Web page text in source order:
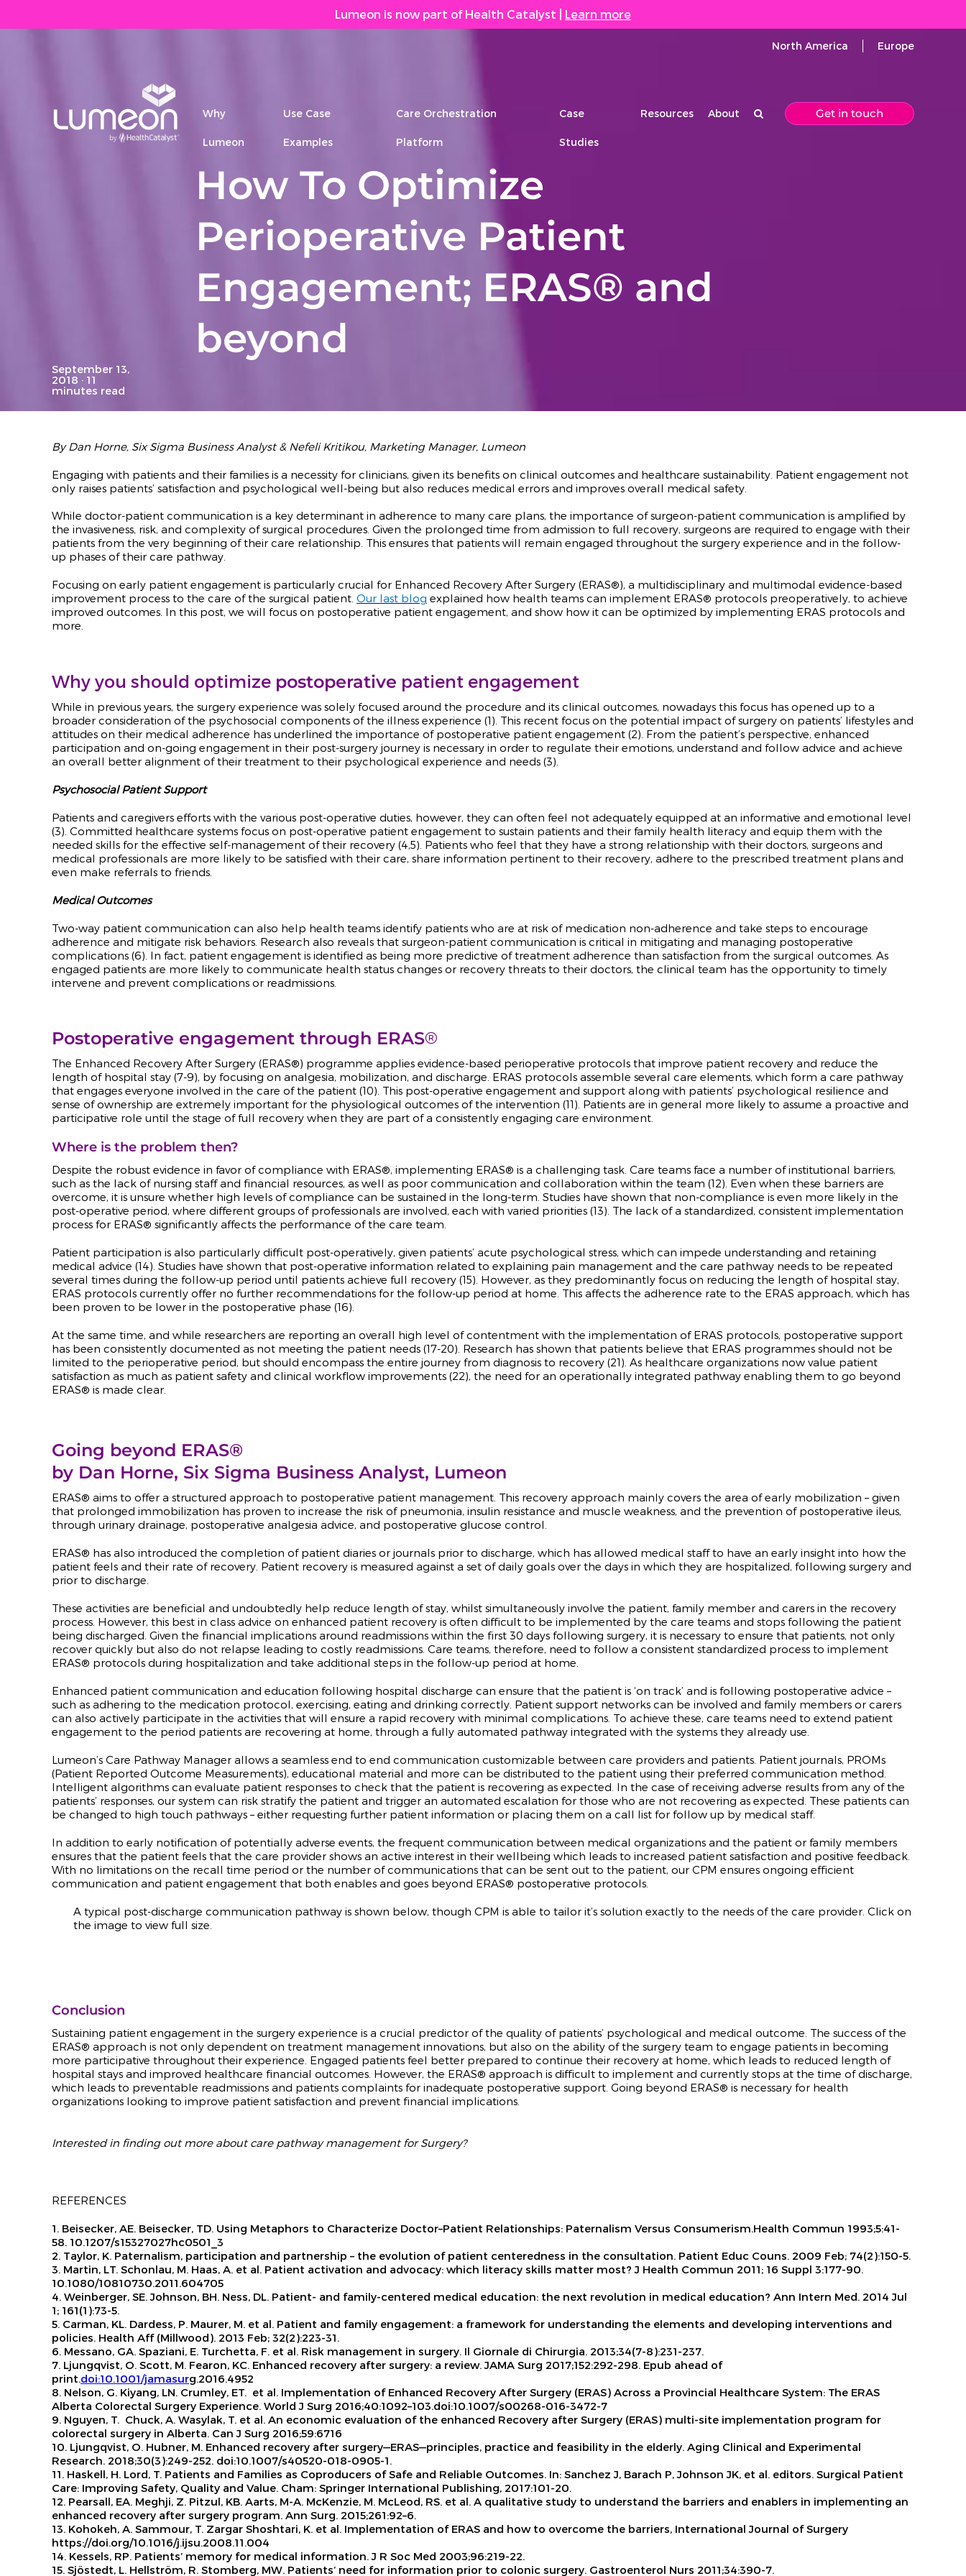
Lumeon is now part of Health Catalyst Learn more
North America Europe
Why
Lumeon
Use Case
Examples
Care Orchestration
Platform
Case
Studies
Resources About Get in touch
How To Optimize
Perioperative Patient
Engagement; ERAS® and
beyond
September 13,
2018 · 11
minutes read
By Dan Horne, Six Sigma Business Analyst& Nefeli Kritikou, Marketing Manager, Lumeon
Engaging with patients and their families is a necessity for clinicians, given its benefits on clinical outcomes and healthcare sustainability. Patient engagement not
only raises patients’ satisfaction and psychological well-being but also reduces medical errors and improves overall medical safety.
While doctor-patient communication is a key determinant in adherence to many care plans, the importance of surgeon-patient communication is amplified by
the invasiveness, risk, and complexity of surgical procedures. Given the prolonged time from admission to full recovery, surgeons are required to engage with their
patients from the very beginning of their care relationship. This ensures that patients will remain engaged throughout the surgery experience and in the follow-
up phases of their care pathway.
Focusing on early patient engagement is particularly crucial for Enhanced Recovery After Surgery (ERAS®), a multidisciplinary and multimodal evidence-based
improvement process to the care of the surgical patient. Our last blog explained how health teams can implement ERAS® protocols preoperatively, to achieve
improved outcomes. In this post, we will focus on postoperative patient engagement, and show how it can be optimized by implementing ERAS protocols and
more.
Why you should optimize postoperative patient engagement
While in previous years, the surgery experience was solely focused around the procedure and its clinical outcomes, nowadays this focus has opened up to a
broader consideration of the psychosocial components of the illness experience (1). This recent focus on the potential impact of surgery on patients’ lifestyles and
attitudes on their medical adherence has underlined the importance of postoperative patient engagement (2). From the patient’s perspective, enhanced
participation and on-going engagement in their post-surgery journey is necessary in order to regulate their emotions, understand and follow advice and achieve
an overall better alignment of their treatment to their psychological experience and needs (3).
Psychosocial Patient Support
Patients and caregivers efforts with the various post-operative duties, however, they can often feel not adequately equipped at an informative and emotional level
(3). Committed healthcare systems focus on post-operative patient engagement to sustain patients and their family health literacy and equip them with the
needed skills for the effective self-management of their recovery (4,5). Patients who feel that they have a strong relationship with their doctors, surgeons and
medical professionals are more likely to be satisfied with their care, share information pertinent to their recovery, adhere to the prescribed treatment plans and
even make referrals to friends.
Medical Outcomes
Two-way patient communication can also help health teams identify patients who are at risk of medication non-adherence and take steps to encourage
adherence and mitigate risk behaviors. Research also reveals that surgeon-patient communication is critical in mitigating and managing postoperative
complications (6). In fact, patient engagement is identified as being more predictive of treatment adherence than satisfaction from the surgical outcomes. As
engaged patients are more likely to communicate health status changes or recovery threats to their doctors, the clinical team has the opportunity to timely
intervene and prevent complications or readmissions.
Postoperative engagement through ERAS®
The Enhanced Recovery After Surgery (ERAS®) programme applies evidence-based perioperative protocols that improve patient recovery and reduce the
length of hospital stay (7-9), by focusing on analgesia, mobilization, and discharge. ERAS protocols assemble several care elements, which form a care pathway
that engages everyone involved in the care of the patient (10). This post-operative engagement and support along with patients’ psychological resilience and
sense of ownership are extremely important for the physiological outcomes of the intervention (11). Patients are in general more likely to assume a proactive and
participative role until the stage of full recovery when they are part of a consistently engaging care environment.
Where is the problem then?
Despite the robust evidence in favor of compliance with ERAS®, implementing ERAS® is a challenging task. Care teams face a number of institutional barriers,
such as the lack of nursing staff and financial resources, as well as poor communication and collaboration within the team (12) . Even when these barriers are
overcome, it is unsure whether high levels of compliance can be sustained in the long-term. Studies have shown that non-compliance is even more likely in the
post-operative period, where different groups of professionals are involved, each with varied priorities (13). The lack of a standardized, consistent implementation
process for ERAS® significantly affects the performance of the care team.
Patient participation is also particularly difficult post-operatively, given patients’ acute psychological stress, which can impede understanding and retaining
medical advice (14). Studies have shown that post-operative information related to explaining pain management and the care pathway needs to be repeated
several times during the follow-up period until patients achieve full recovery (15). However, as they predominantly focus on reducing the length of hospital stay,
ERAS protocols currently offer no further recommendations for the follow-up period at home. This affects the adherence rate to the ERAS approach, which has
been proven to be lower in the postoperative phase (16).
At the same time, and while researchers are reporting an overall high level of contentment with the implementation of ERAS protocols, postoperative support
has been consistently documented as not meeting the patient needs (17-20). Research has shown that patients believe that ERAS programmes should not be
limited to the perioperative period, but should encompass the entire journey from diagnosis to recovery (21). As healthcare organizations now value patient
satisfaction as much as patient safety and clinical workflow improvements (22), the need for an operationally integrated pathway enabling them to go beyond
ERAS® is made clear.
Going beyond ERAS®
by Dan Horne, Six Sigma Business Analyst, Lumeon
ERAS® aims to offer a structured approach to postoperative patient management. This recovery approach mainly covers the area of early mobilization – given
that prolonged immobilization has proven to increase the risk of pneumonia, insulin resistance and muscle weakness, and the prevention of postoperative ileus,
through urinary drainage, postoperative analgesia advice, and postoperative glucose control.
ERAS® has also introduced the completion of patient diaries or journals prior to discharge, which has allowed medical staff to have an early insight into how the
patient feels and their rate of recovery. Patient recovery is measured against a set of daily goals over the days in which they are hospitalized, following surgery and
prior to discharge.
These activities are beneficial and undoubtedly help reduce length of stay, whilst simultaneously involve the patient, family member and carers in the recovery
process. However, this best in class advice on enhanced patient recovery is often difficult to be implemented by the care teams and stops following the patient
being discharged. Given the financial implications around readmissions within the first 30 days following surgery, it is necessary to ensure that patients, not only
recover quickly but also do not relapse leading to costly readmissions. Care teams, therefore, need to follow a consistent standardized process to implement
ERAS® protocols during hospitalization and take additional steps in the follow-up period at home.
Enhanced patient communication and education following hospital discharge can ensure that the patient is ‘on track’ and is following postoperative advice –
such as adhering to the medication protocol, exercising, eating and drinking correctly. Patient support networks can be involved and family members or carers
can also actively participate in the activities that will ensure a rapid recovery with minimal complications. To achieve these, care teams need to extend patient
engagement to the period patients are recovering at home, through a fully automated pathway integrated with the systems they already use.
Lumeon’s Care Pathway Manager allows a seamless end to end communication customizable between care providers and patients. Patient journals, PROMs
(Patient Reported Outcome Measurements), educational material and more can be distributed to the patient using their preferred communication method.
Intelligent algorithms can evaluate patient responses to check that the patient is recovering as expected. In the case of receiving adverse results from any of the
patients’ responses, our system can risk stratify the patient and trigger an automated escalation for those who are not recovering as expected. These patients can
be changed to high touch pathways – either requesting further patient information or placing them on a call list for follow up by medical staff.
In addition to early notification of potentially adverse events, the frequent communication between medical organizations and the patient or family members
ensures that the patient feels that the care provider shows an active interest in their wellbeing which leads to increased patient satisfaction and positive feedback.
With no limitations on the recall time period or the number of communications that can be sent out to the patient, our CPM ensures ongoing efficient
communication and patient engagement that both enables and goes beyond ERAS® postoperative protocols.
A typical post-discharge communication pathway is shown below, though CPM is able to tailor it’s solution exactly to the needs of the care provider. Click on
the image to view full size.
Conclusion
Sustaining patient engagement in the surgery experience is a crucial predictor of the quality of patients’ psychological and medical outcome . The success of the
ERAS® approach is not only dependent on treatment management innovations, but also on the ability of the surgery team to engage patients in becoming
more participative throughout their experience. Engaged patients feel better prepared to continue their recovery at home, which leads to reduced length of
hospital stays and improved healthcare financial outcomes. However, the ERAS® approach is difficult to implement and currently stops at the time of discharge,
which leads to preventable readmissions and patients complaints for inadequate postoperative support. Going beyond ERAS® is necessary for health
organizations looking to improve patient satisfaction and prevent financial implications.
Interested in finding out more about care pathway management for Surgery?
REFERENCES
1. Beisecker, AE. Beisecker, TD. Using Metaphors to Characterize Doctor–Patient Relationships: Paternalism Versus Consumerism.Health Commun 1993;5:41-
58. 10.1207/s15327027hc0501_3
2. Taylor, K. Paternalism, participation and partnership – the evolution of patient centeredness in the consultation. Patient Educ Couns. 2009 Feb; 74(2):150-5.
3. Martin, LT. Schonlau, M. Haas, A. et al. Patient activation and advocacy: which literacy skills matter most? J Health Commun 2011; 16 Suppl 3:177-90.
10.1080/10810730.2011.604705
4. Weinberger, SE. Johnson, BH. Ness, DL. Patient- and family-centered medical education: the next revolution in medical education? Ann Intern Med. 2014 Jul
1; 161(1):73-5.
5. Carman, KL. Dardess, P. Maurer, M. et al. Patient and family engagement: a framework for understanding the elements and developing interventions and
policies. Health Aff (Millwood). 2013 Feb; 32(2):223-31.
6. Messano, GA. Spaziani, E. Turchetta, F. et al. Risk management in surgery. Il Giornale di Chirurgia. 2013;34(7-8):231-237.
7. Ljungqvist, O. Scott, M. Fearon, KC. Enhanced recovery after surgery: a review.JAMA Surg 2017;152:292-298. Epub ahead of
print.doi:10.1001/jamasurg.2016.4952
8. Nelson, G. Kiyang, LN. Crumley, ET. et al. Implementation of Enhanced Recovery After Surgery (ERAS) Across a Provincial Healthcare System: The ERAS
Alberta Colorectal Surgery Experience. World J Surg 2016;40:1092–103.doi:10.1007/s00268-016-3472-7
9. Nguyen, T. Chuck, A. Wasylak, T. et al. An economic evaluation of the enhanced Recovery after Surgery (ERAS) multi-site implementation program for
colorectal surgery in Alberta. Can J Surg 2016;59:6716
10. Ljungqvist, O. Hubner, M. Enhanced recovery after surgery—ERAS—principles, practice and feasibility in the elderly. Aging Clinical and Experimental
Research. 2018;30(3):249-252. doi:10.1007/s40520-018-0905-1.
11. Haskell, H. Lord, T. Patients and Families as Coproducers of Safe and Reliable Outcomes. In: Sanchez J, Barach P, Johnson JK, et al. editors. Surgical Patient
Care: Improving Safety, Quality and Value. Cham: Springer International Publishing, 2017:101-20.
12. Pearsall, EA. Meghji, Z. Pitzul, KB. Aarts, M-A. McKenzie, M. McLeod, RS. et al. A qualitative study to understand the barriers and enablers in implementing an
enhanced recovery after surgery program. Ann Surg. 2015;261:92–6.
13. Kohokeh, A. Sammour, T. Zargar Shoshtari, K. et al. Implementation of ERAS and how to overcome the barriers, International Journal of Surgery
https://doi.org/10.1016/j.ijsu.2008.11.004
14. Kessels, RP. Patients’ memory for medical information.J R Soc Med 2003;96:219-22.
15. Sjöstedt, L. Hellström, R. Stomberg, MW. Patients’ need for information prior to colonic surgery. Gastroenterol Nurs 2011;34:390-7.